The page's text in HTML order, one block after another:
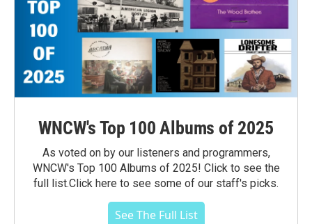
WNCW's Top 100 Albums of 2025
As voted on by our listeners and programmers,
WNCW's Top 100 Albums of 2025! Click to see the
full list.Click here to see some of our staff's picks.
See The Full List